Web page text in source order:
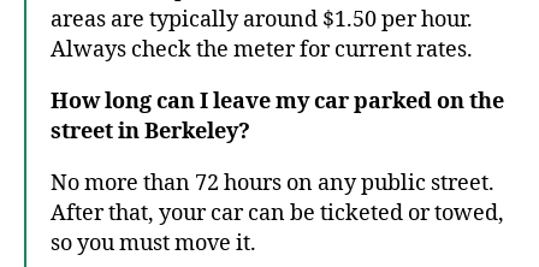
areas are typically around $1.50 per hour.
Always check the meter for current rates.
How long can I leave my car parked on the
street in Berkeley?
No more than 72 hours on any public street.
After that, your car can be ticketed or towed,
so you must move it.